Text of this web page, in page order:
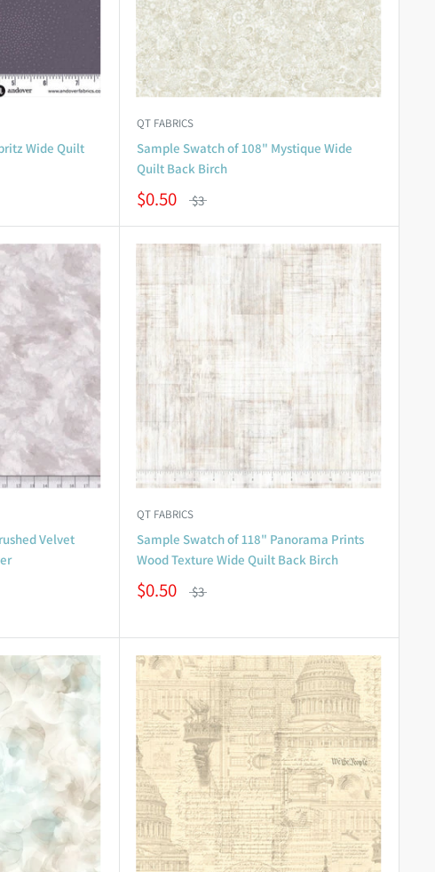
Wide Quilt
QT FABRICS
Sample Swatch of 108" Mystique Wide
Quilt Back Birch
$0.50 $3
Velvet
QT FABRICS
Sample Swatch of 118" Panorama Prints
Wood Texture Wide Quilt Back Birch
$0.50 $3